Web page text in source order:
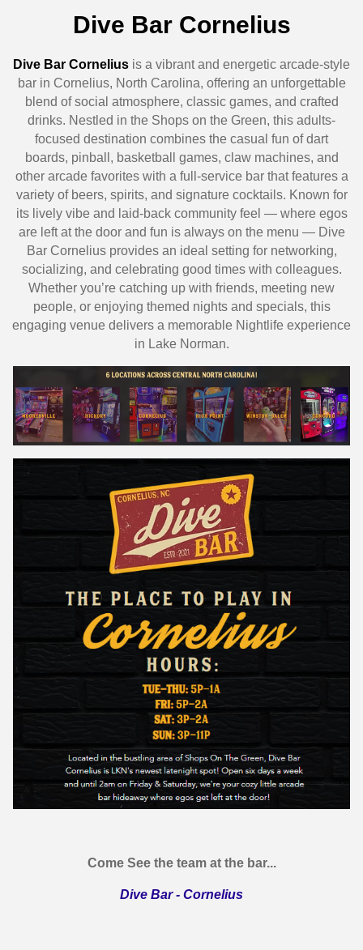
Dive Bar Cornelius
Dive Bar Cornelius is a vibrant and energetic arcade-style
bar in Cornelius, North Carolina, offering an unforgettable
blend of social atmosphere, classic games, and crafted
drinks. Nestled in the Shops on the Green, this adults-
focused destination combines the casual fun of dart
boards, pinball, basketball games, claw machines, and
other arcade favorites with a full-service bar that features a
variety of beers, spirits, and signature cocktails. Known for
its lively vibe and laid-back community feel — where egos
are left at the door and fun is always on the menu — Dive
Bar Cornelius provides an ideal setting for networking,
socializing, and celebrating good times with colleagues.
Whether you’re catching up with friends, meeting new
people, or enjoying themed nights and specials, this
engaging venue delivers a memorable Nightlife experience
in Lake Norman.
Come See the team at the bar...
Dive Bar - Cornelius